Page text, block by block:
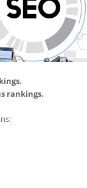
rankings.